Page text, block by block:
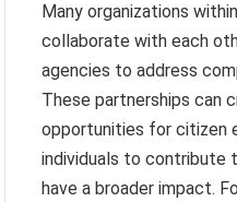
Many organizations
collaborate with each
agencies to address
These partnerships can
opportunities for citizen
individuals to
have a broader impact.